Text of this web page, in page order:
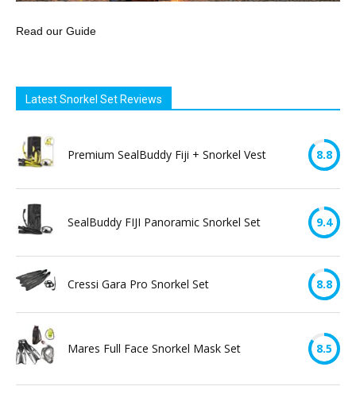
Read our Guide
Latest Snorkel Set Reviews
Premium SealBuddy Fiji + Snorkel Vest 8.8
SealBuddy FIJI Panoramic Snorkel Set 9.4
Cressi Gara Pro Snorkel Set 8.8
Mares Full Face Snorkel Mask Set 8.5